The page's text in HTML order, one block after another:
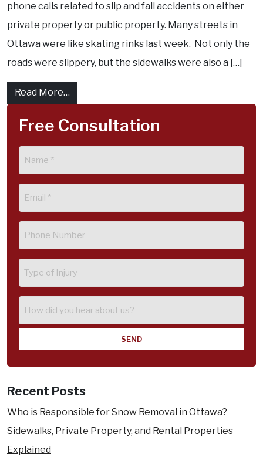
phone calls related to slip and fall accidents on either
private property or public property. Many streets in
Ottawa were like skating rinks last week. Not only the
roads were slippery, but the sidewalks were also a […]
Read More…
Free Consultation
of
did
you
Recent Posts
Who is Responsible for Snow Removal in Ottawa?
Sidewalks, Private Property, and Rental Properties
Explained